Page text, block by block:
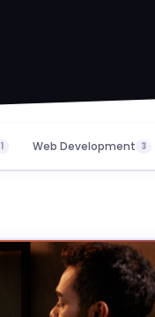
1 Web Development 3